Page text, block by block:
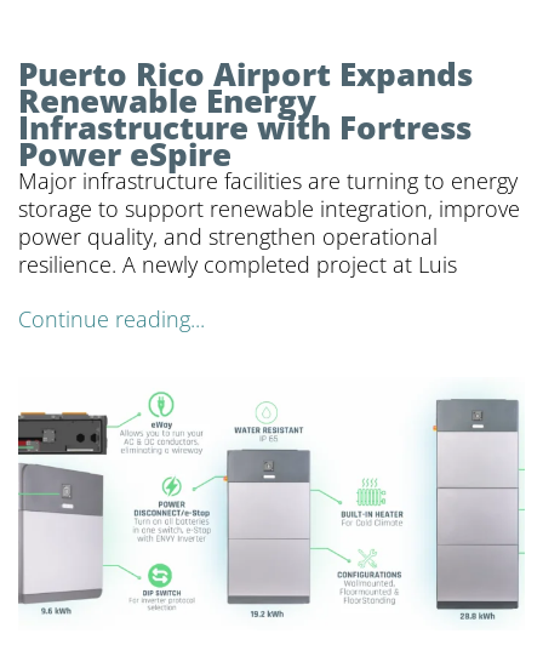
Puerto Rico Airport Expands
Renewable Energy
Infrastructure with Fortress
Power eSpire
Major infrastructure facilities are turning to energy
storage to support renewable integration, improve
power quality, and strengthen operational
resilience. A newly completed project at Luis
Continue reading...